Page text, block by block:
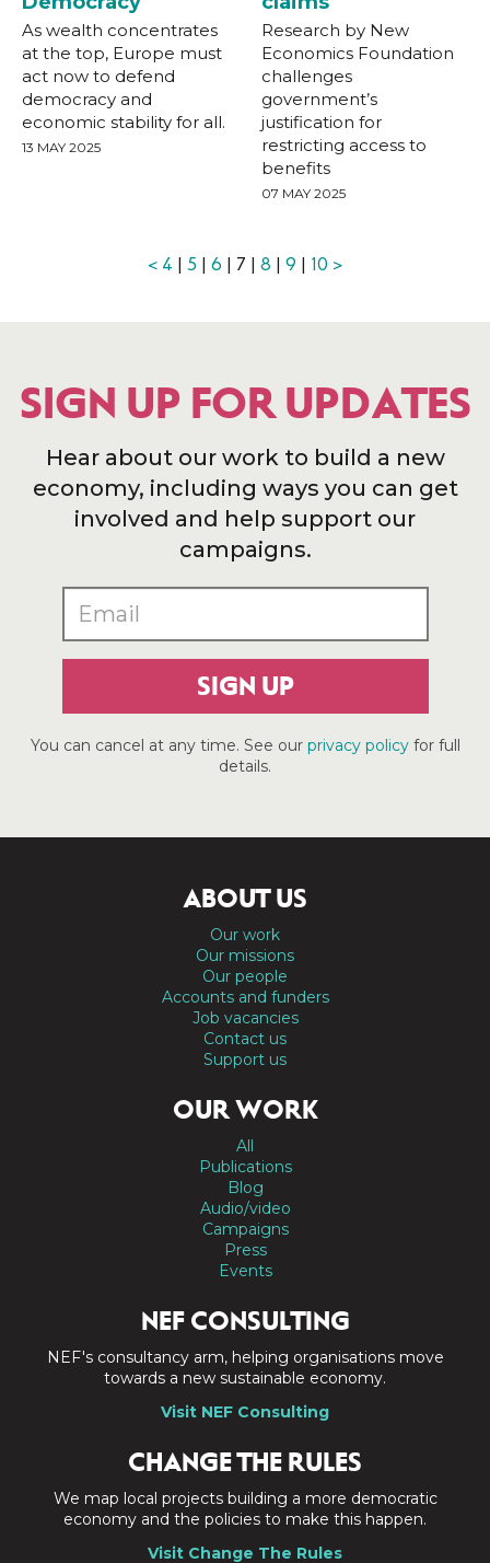
As wealth concentrates
at the top, Europe must
act now to defend
democracy and
economic stability for all.
13 MAY 2025
Research by New
Economics Foundation
challenges
government’s
justification for
restricting access to
benefits
07 MAY 2025
< 4 | 5 | 6 | 7 | 8 | 9 | 10 >
SIGN UP FOR UPDATES
Hear about our work to build a new
economy, including ways you can get
involved and help support our
campaigns.
SIGN UP
You can cancel at any time. See our privacy policyfor full
details.
ABOUT US
Our work
Our missions
Our people
Accounts and funders
Job vacancies
Contact us
Support us
OUR WORK
All
Publications
Blog
Audio/video
Campaigns
Press
Events
NEF CONSULTING
NEF's consultancy arm, helping organisations move
towards a new sustainable economy.
Visit NEF Consulting
CHANGE THE RULES
We map local projects building a more democratic
economy and the policies to make this happen.
Visit Change The Rules